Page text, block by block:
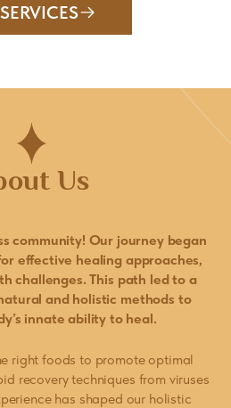
Us
community! Our journey began
effective healing approaches,
challenges. This path led to a
and holistic methods to
innate ability to heal.
right foods to promote optimal
recovery techniques from viruses
has shaped our holistic